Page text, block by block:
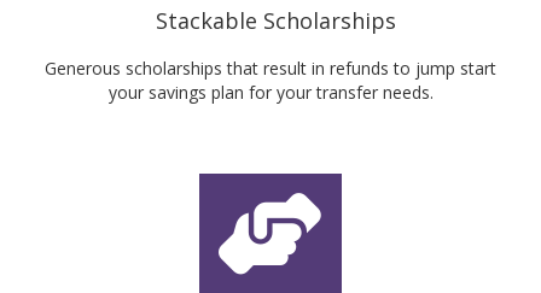
Stackable Scholarships
Generous scholarships that result in refunds to jump start
your savings plan for your transfer needs.